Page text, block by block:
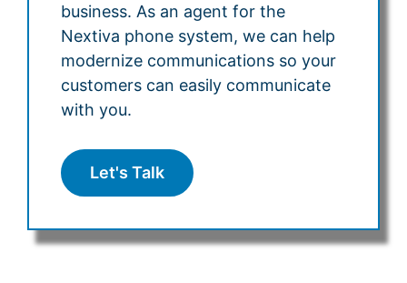
business. As an agent for the
Nextiva phone system, we can help
modernize communications so your
customers can easily communicate
with you.
Let's Talk